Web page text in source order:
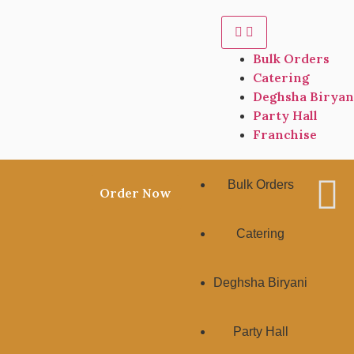
Bulk Orders
Catering
Deghsha
Party Hall
Franchise
Order Now
Bulk Orders
Catering
Deghsha Biryani
Party Hall